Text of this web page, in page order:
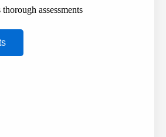
assessments